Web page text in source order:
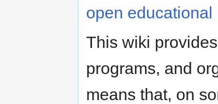
open
This wiki
programs, and
means that, on